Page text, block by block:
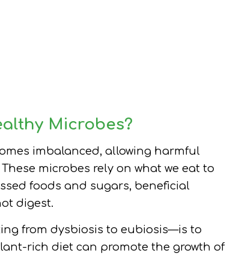
Microbes?
imbalanced, allowing harmful
microbes rely on what we eat to
foods and sugars, beneficial
digest.
from dysbiosis to eubiosis—is to
rich diet can promote the growth of